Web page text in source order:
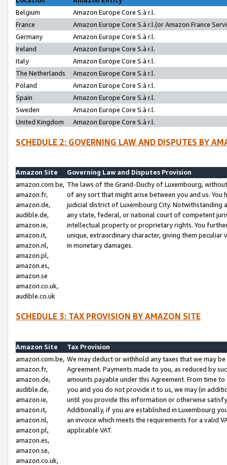
Belgium
Amazon Europe Core S.à r.l.
France
Amazon Europe Core S.à r.l.(or Amazon France
Germany
Amazon Europe Core S.à r.l.
Ireland
Amazon Europe Core S.à r.l.
Italy
Amazon Europe Core S.à r.l.
The Netherlands
Amazon Europe Core S.à r.l.
Poland
Amazon Europe Core S.à r.l.
Spain
Amazon Europe Core S.à r.l.
Sweden
Amazon Europe Core S.à r.l.
United Kingdom
Amazon Europe Core S.à r.l.
SCHEDULE 2: GOVERNING LAW AND DISPUTES BY
Amazon Site
Governing Law and Disputes Provision
amazon.com.be,
amazon.fr,
amazon.de,
audible.de,
amazon.ie,
amazon.it,
amazon.nl,
amazon.pl,
amazon.es,
amazon.se
amazon.co.uk,
audible.co.uk
The laws of the Grand-Duchy of Luxembourg,
of any sort that might arise between you and us.
judicial district of Luxembourg City. Notwithstanding
any state, federal, or national court of competent
intellectual property or proprietary rights. You
unique, extraordinary character, giving them
in monetary damages.
SCHEDULE 3: TAX PROVISION BY AMAZON SITE
Amazon Site
Tax Provision
amazon.com.be,
amazon.fr,
amazon.de,
audible.de,
amazon.ie,
amazon.it,
amazon.nl,
amazon.pl,
amazon.es,
amazon.se,
amazon.co.uk,
We may deduct or withhold any taxes that we may
Agreement. Payments made to you, as reduced by
amounts payable under this Agreement. From time
you and you do not provide it to us, we may (in
until you provide this information or otherwise
Additionally, if you are established in Luxembourg
an invoice which meets the requirements for a valid
applicable VAT.